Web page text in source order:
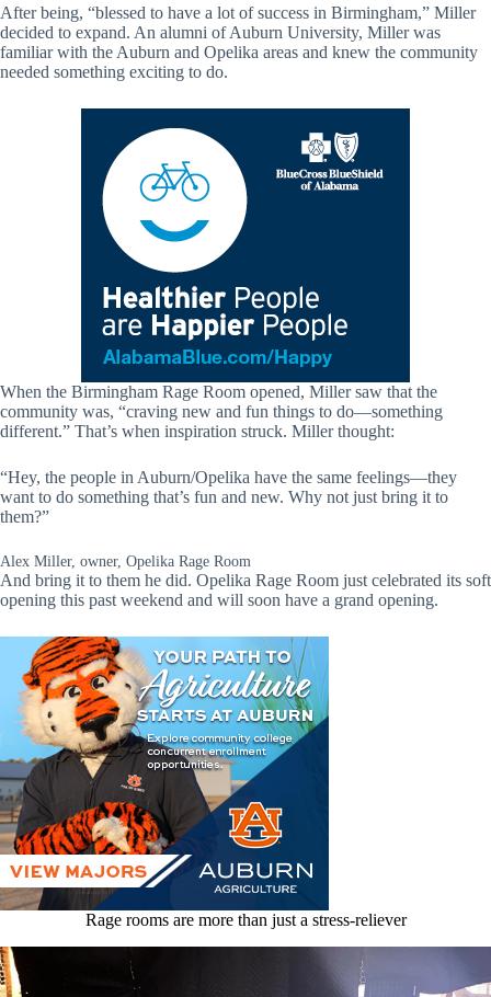
After being, “blessed to have a lot of success in Birmingham,” Miller
decided to expand. An alumni of Auburn University, Miller was
familiar with the Auburn and Opelika areas and knew the community
needed something exciting to do.
When the Birmingham Rage Room opened, Miller saw that the
community was, “craving new and fun things to do—something
different.” That’s when inspiration struck. Miller thought:
“Hey, the people in Auburn/Opelika have the same feelings—they
want to do something that’s fun and new. Why not just bring it to
them?”
Alex Miller, owner, Opelika Rage Room
And bring it to them he did. Opelika Rage Room just celebrated its soft
opening this past weekend and will soon have a grand opening.
Rage rooms are more than just a stress-reliever